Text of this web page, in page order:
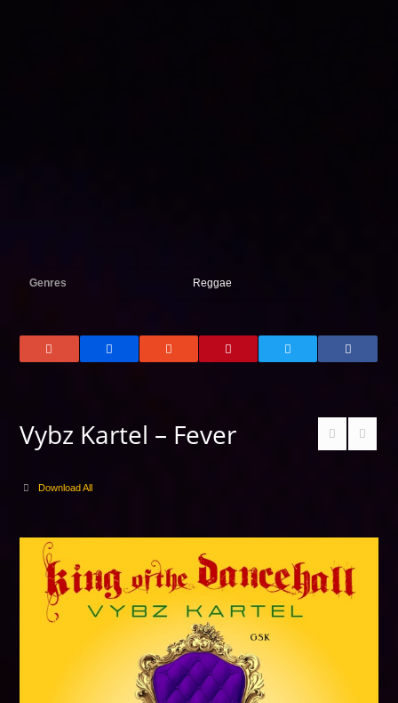
Genres Reggae
Vybz Kartel – Fever
Download All